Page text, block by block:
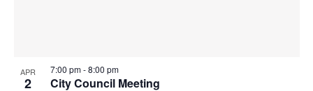
APR
2 City Council Meeting
7:00 pm-8:00 pm